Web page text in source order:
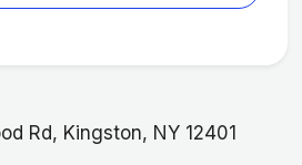
Rd, Kingston, NY 12401